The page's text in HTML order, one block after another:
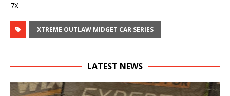
7X
XTREME OUTLAW MIDGET CAR SERIES
LATEST NEWS